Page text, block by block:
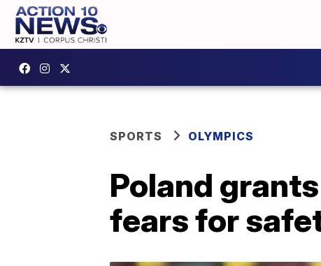
SPORTS OLYMPICS
Poland
fears for